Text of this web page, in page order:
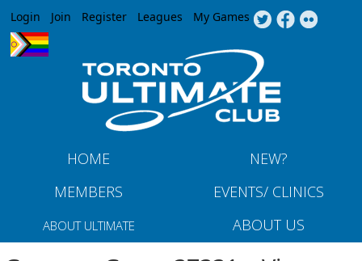
Jump to navigation
Login Join Register Leagues My Games
HOME
NEW?
MEMBERS
EVENTS/ CLINICS
ABOUT ULTIMATE ABOUT US